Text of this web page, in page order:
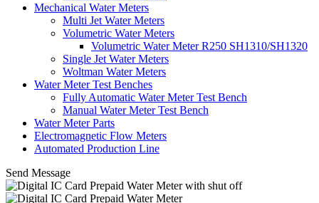
Mechanical Water Meters
Multi Jet Water Meters
Volumetric Water Meters
Volumetric Water Meter R250 SH1310/SH1320
Single Jet Water Meters
Woltman Water Meters
Water Meter Test Benches
Fully Automatic Water Meter Test Bench
Manual Water Meter Test Bench
Water Meter Parts
Electromagnetic Flow Meters
Automated Production Line
Send Message